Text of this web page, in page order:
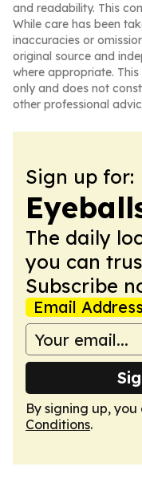
and readability. This
While care has been
inaccuracies or
original source and
where appropriate.
only and does not
other professional
Sign up for:
The daily
you can
Subscribe
Email Address
By signing up,
Conditions.